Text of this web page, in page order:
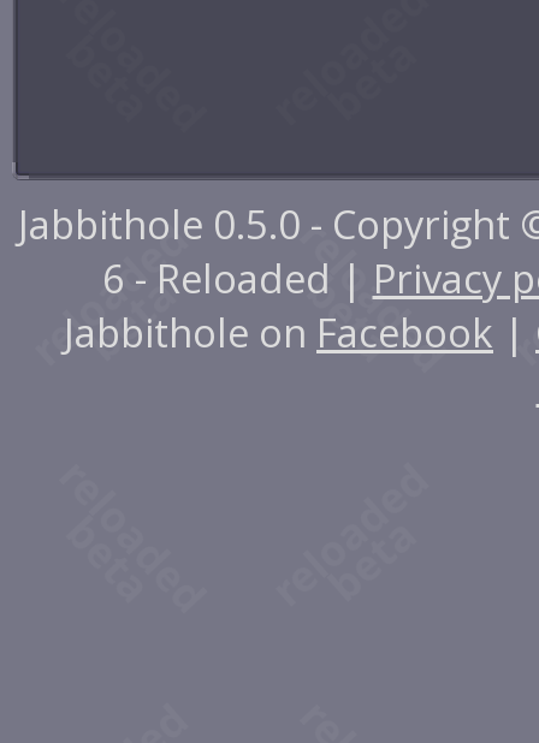
Jabbithole 0.5.0 - Copyright
6 - Reloaded | Privacy
Jabbithole on Facebook |